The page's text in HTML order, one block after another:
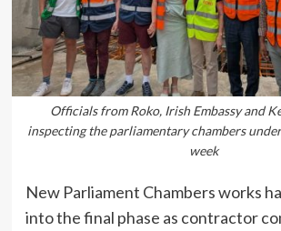
Officials from Roko, Irish Embassy and
inspecting the parliamentary chambers
week
New Parliament Chambers works
into the final phase as contractor